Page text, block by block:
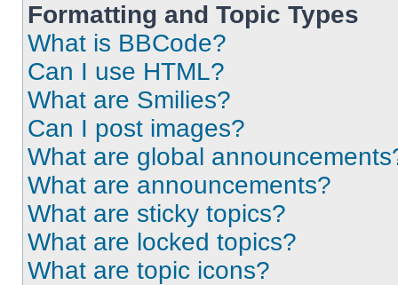
Formatting and Topic Types
What is BBCode?
Can I use HTML?
What are Smilies?
Can I post images?
What are global
What are announcements?
What are sticky topics?
What are locked topics?
What are topic icons?